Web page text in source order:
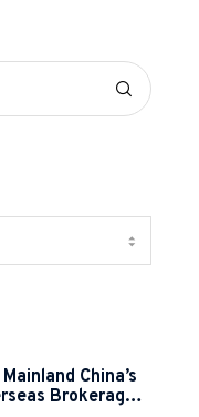
China’s
Brokerages